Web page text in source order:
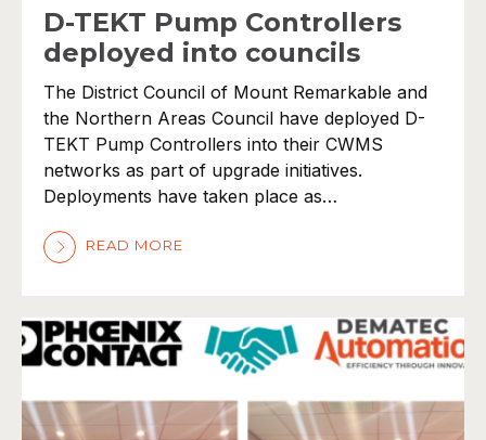
D-TEKT Pump Controllers
deployed into councils
The District Council of Mount Remarkable and
the Northern Areas Council have deployed D-
TEKT Pump Controllers into their CWMS
networks as part of upgrade initiatives.
Deployments have taken place as…
READ MORE